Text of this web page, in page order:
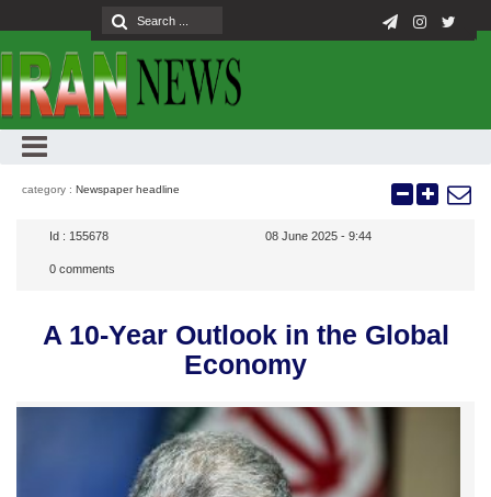
category : Newspaper headline
Id : 155678 08 June 2025 - 9:44
0 comments
A 10-Year Outlook in the Global
Economy